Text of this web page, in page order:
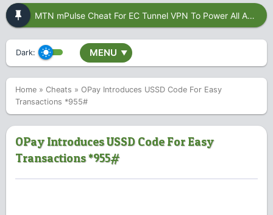
MTN mPulse Cheat For EC Tunnel VPN To Power All Apps
Dark: MENU ▼
Home » Cheats » OPay Introduces USSD Code For Easy
Transactions *955#
OPay Introduces USSD Code For Easy
Transactions *955#